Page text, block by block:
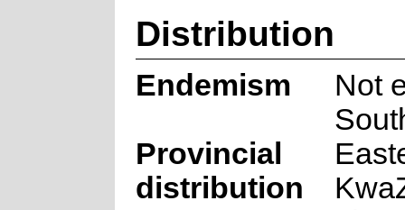
Distribution
Endemism
Not
Provincial
distribution